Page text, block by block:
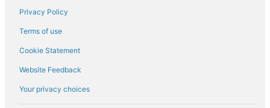
Fox Rental Cars car rentals in Greenwood Village
Payless car rentals in Greenwood Village
Europcar car rentals in Greenwood Village
Privacy Policy
Terms of use
Cookie Statement
Website Feedback
Your privacy choices